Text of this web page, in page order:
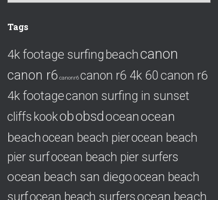
g
r
e
Tags
4k footage surfingbeachcanon
canon r6 canonr6 canon r6 4k 60 canon r6
4k footagecanon surfing in sunset
cliffs kookobobsdoceanocean
beachocean beach pierocean beach
pier surfocean beach pier surfers
ocean beach san diegoocean beach
surfocean beach surfersocean beach